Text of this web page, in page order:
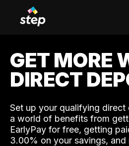
GET MORE
DIRECT
Set up your qualifying direct
a world of benefits from
EarlyPay for free, getting
3.00% on your savings, and